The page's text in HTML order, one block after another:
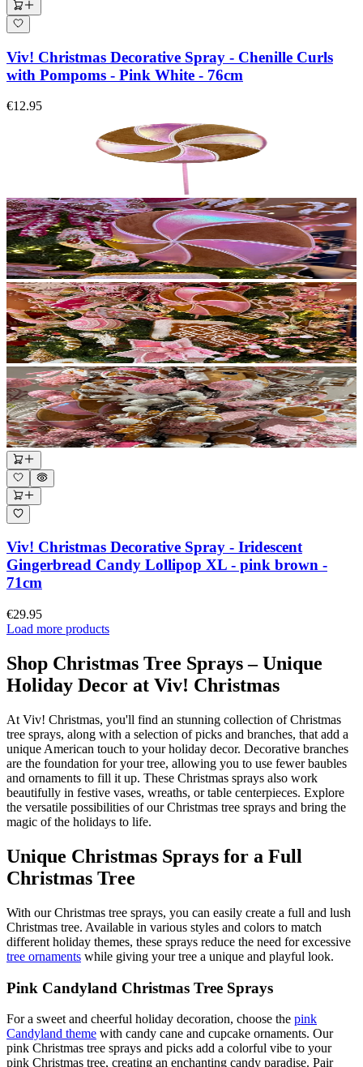
Viv! Christmas Decorative Spray - Chenille Curls
with Pompoms - Pink White - 76cm
€12.95
Viv! Christmas Decorative Spray - Iridescent
Gingerbread Candy Lollipop XL - pink brown -
71cm
€29.95
Load more products
Shop Christmas Tree Sprays – Unique
Holiday Decor at Viv! Christmas
At Viv! Christmas, you'll find an stunning collection of Christmas
tree sprays, along with a selection of picks and branches, that add a
unique American touch to your holiday decor. Decorative branches
are the foundation for your tree, allowing you to use fewer baubles
and ornaments to fill it up. These Christmas sprays also work
beautifully in festive vases, wreaths, or table centerpieces. Explore
the versatile possibilities of our Christmas tree sprays and bring the
magic of the holidays to life.
Unique Christmas Sprays for a Full
Christmas Tree
With our Christmas tree sprays, you can easily create a full and lush
Christmas tree. Available in various styles and colors to match
different holiday themes, these sprays reduce the need for excessive
tree ornaments while giving your tree a unique and playful look.
Pink Candyland Christmas Tree Sprays
For a sweet and cheerful holiday decoration, choose the pink
Candyland theme with candy cane and cupcake ornaments. Our
pink Christmas tree sprays and picks add a colorful vibe to your
pink Christmas tree, creating an enchanting candy paradise. Pair